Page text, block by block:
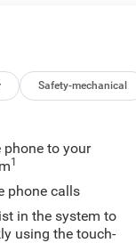
Safety-mechanical
to your
1
phone calls
in the system to
using the touch-